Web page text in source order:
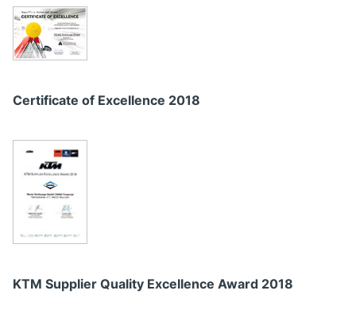
Certificate of Excellence 2018
KTM Supplier Quality Excellence Award 2018